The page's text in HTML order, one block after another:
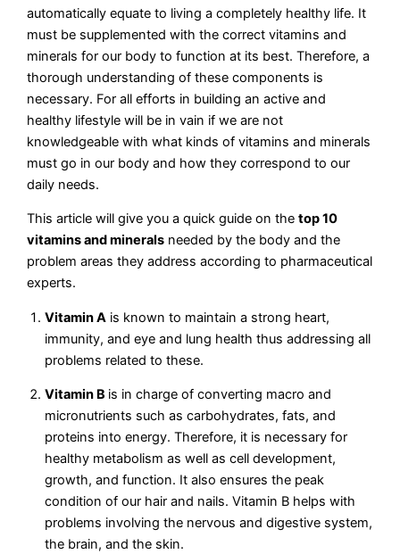
automatically equate to living a completely healthy life. It
must be supplemented with the correct vitamins and
minerals for our body to function at its best. Therefore, a
thorough understanding of these components is
necessary. For all efforts in building an active and
healthy lifestyle will be in vain if we are not
knowledgeable with what kinds of vitamins and minerals
must go in our body and how they correspond to our
daily needs.
This article will give you a quick guide on thetop 10
vitamins and minerals needed by the body and the
problem areas they address according to pharmaceutical
experts.
Vitamin A is known to maintain a strong heart,
immunity, and eye and lung health thus addressing all
problems related to these.
Vitamin B is in charge of converting macro and
micronutrients such as carbohydrates, fats, and
proteins into energy. Therefore, it is necessary for
healthy metabolism as well as cell development,
growth, and function. It also ensures the peak
condition of our hair and nails. Vitamin B helps with
problems involving the nervous and digestive system,
the brain, and the skin.